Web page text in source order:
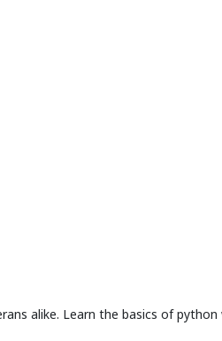
alike. Learn the basics of